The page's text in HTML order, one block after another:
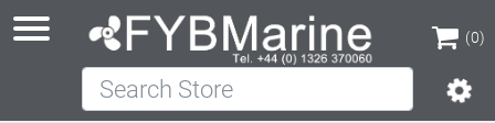
(0)
(0)
Search Store